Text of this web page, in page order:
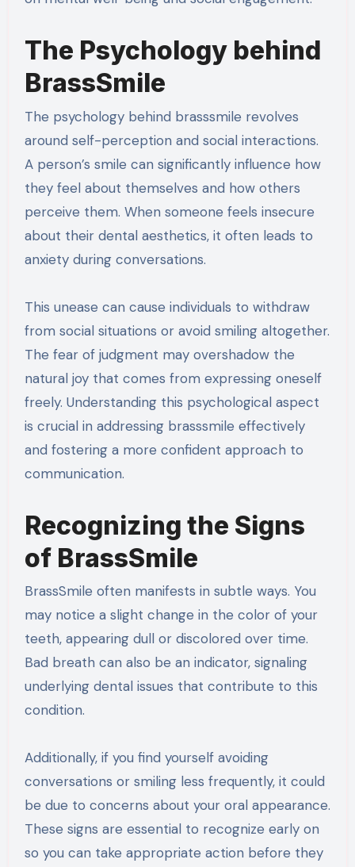
The Psychology behind
BrassSmile
The psychology behind brasssmile revolves
around self-perception and social interactions.
A person’s smile can significantly influence how
they feel about themselves and how others
perceive them. When someone feels insecure
about their dental aesthetics, it often leads to
anxiety during conversations.
This unease can cause individuals to withdraw
from social situations or avoid smiling altogether.
The fear of judgment may overshadow the
natural joy that comes from expressing oneself
freely. Understanding this psychological aspect
is crucial in addressing brasssmile effectively
and fostering a more confident approach to
communication.
Recognizing the Signs
of BrassSmile
BrassSmile often manifests in subtle ways. You
may notice a slight change in the color of your
teeth, appearing dull or discolored over time.
Bad breath can also be an indicator, signaling
underlying dental issues that contribute to this
condition.
Additionally, if you find yourself avoiding
conversations or smiling less frequently, it could
be due to concerns about your oral appearance.
These signs are essential to recognize early on
so you can take appropriate action before they